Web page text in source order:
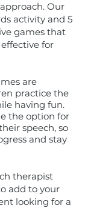
Our
activity and 5
games that
for
are
practice the
having fun.
the option for
speech, so
and stay
therapist
add to your
looking for a